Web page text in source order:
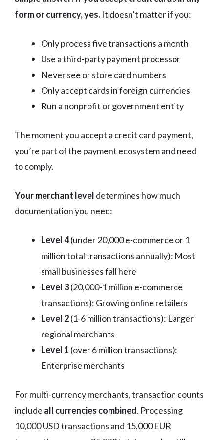
form or currency, yes. It doesn’t matter if you:
Only process five transactions a month
Use a third-party payment processor
Never see or store card numbers
Only accept cards in foreign currencies
Run a nonprofit or government entity
The moment you accept a credit card payment,
you’re part of the payment ecosystem and need
to comply.
Your merchant level determines how much
documentation you need:
Level 4(under 20,000 e-commerce or 1
million total transactions annually): Most
small businesses fall here
Level 3(20,000-1 million e-commerce
transactions): Growing online retailers
Level 2(1-6 million transactions): Larger
regional merchants
Level 1 (over 6 million transactions):
Enterprise merchants
For multi-currency merchants, transaction counts
include all currencies combined. Processing
10,000 USD transactions and 15,000 EUR